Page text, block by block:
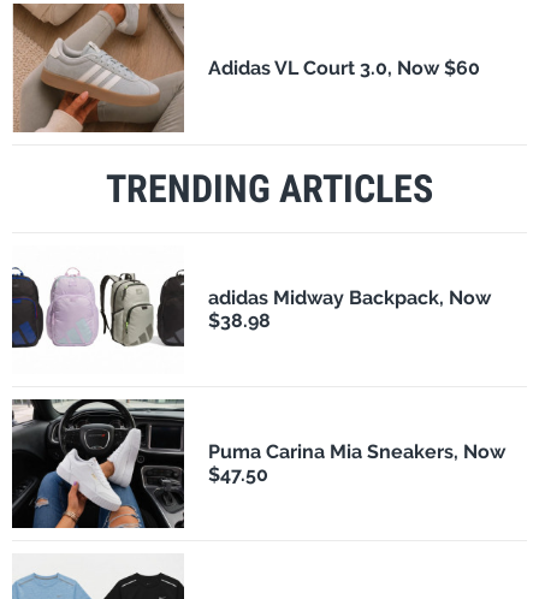
Adidas VL Court 3.0, Now $60
TRENDING ARTICLES
adidas Midway Backpack, Now
$38.98
Puma Carina Mia Sneakers, Now
$47.50